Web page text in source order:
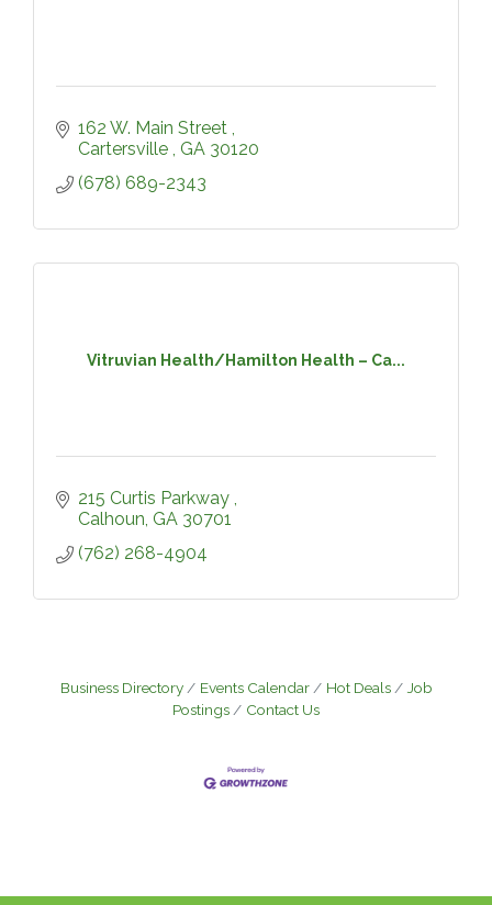
162 W. Main Street
Cartersville
GA 30120
(678) 689-2343
Vitruvian Health/Hamilton Health – Ca...
215 Curtis Parkway
Calhoun GA 30701
(762) 268-4904
Business Directory Events Calendar Hot Deals
Job
Postings
Contact Us